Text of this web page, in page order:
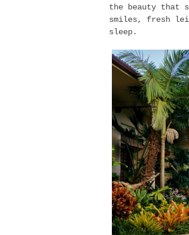
the beauty that
smiles, fresh
sleep.